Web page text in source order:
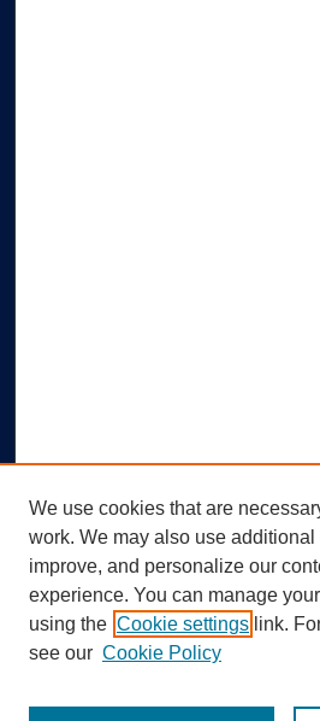
Search
We use cookies that are
work. We may also use
improve, and personalize our
experience. You can manage
using the Cookie settings link.
see our Cookie Policy